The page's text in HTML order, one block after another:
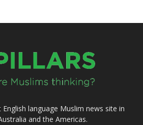
language Muslim news site in
and the Americas.